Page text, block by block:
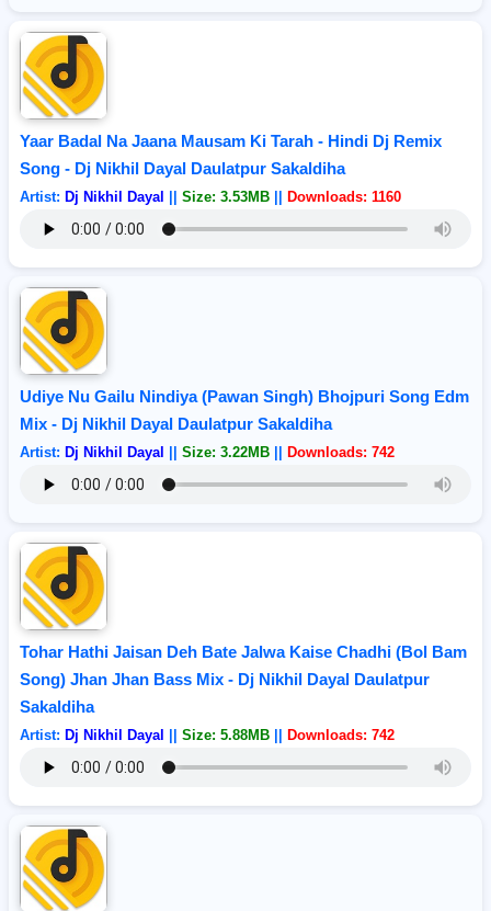
Yaar Badal Na Jaana Mausam Ki Tarah - Hindi Dj Remix
Song - Dj Nikhil Dayal Daulatpur Sakaldiha
Artist: Dj Nikhil Dayal Size: 3.53MB Downloads: 1160
Udiye Nu Gailu Nindiya (Pawan Singh) Bhojpuri Song Edm
Mix - Dj Nikhil Dayal Daulatpur Sakaldiha
Artist: Dj Nikhil Dayal Size: 3.22MB Downloads: 742
Tohar Hathi Jaisan Deh Bate Jalwa Kaise Chadhi (Bol Bam
Song) Jhan Jhan Bass Mix - Dj Nikhil Dayal Daulatpur
Sakaldiha
Artist: Dj Nikhil Dayal Size: 5.88MB Downloads: 742